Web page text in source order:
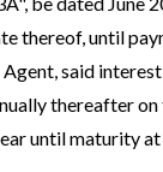
thereof, until
said
thereafter
until maturity